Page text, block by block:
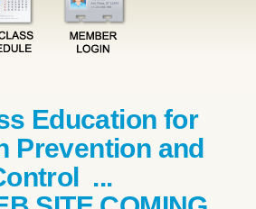
Education for
Prevention and
...